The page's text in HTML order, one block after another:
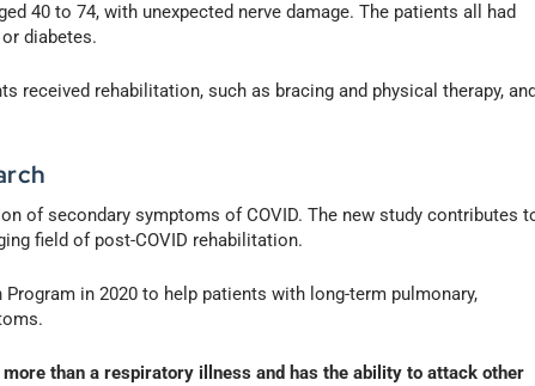
40 to 74, with unexpected nerve damage. The patients all had
diabetes.
received rehabilitation, such as bracing and physical therapy,
of secondary symptoms of COVID. The new study contributes
field of post-COVID rehabilitation.
in 2020 to help patients with long-term pulmonary,
than a respiratory illness and has the ability to attack other